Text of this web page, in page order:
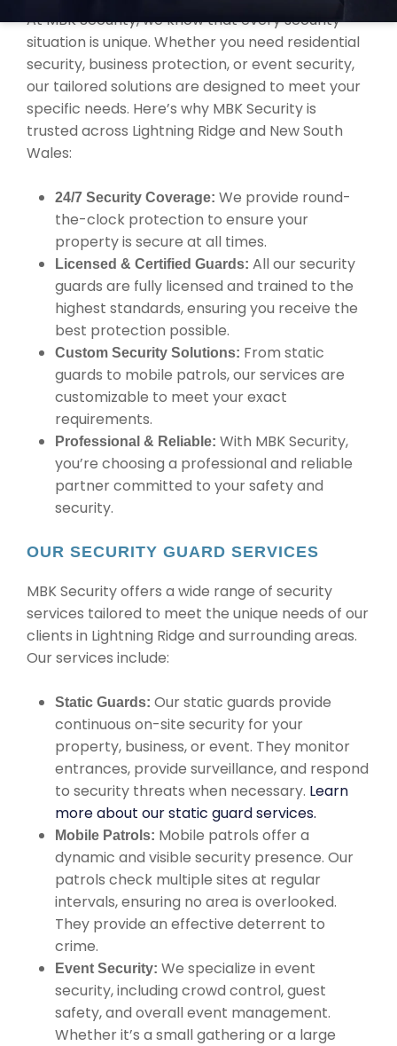
At MBK Security, we know that every security
situation is unique. Whether you need residential
security, business protection, or event security,
our tailored solutions are designed to meet your
specific needs. Here’s why MBK Security is
trusted across Lightning Ridge and New South
Wales:
24/7 Security Coverage: We provide round-
the-clock protection to ensure your
property is secure at all times.
Licensed & Certified Guards: All our security
guards are fully licensed and trained to the
highest standards, ensuring you receive the
best protection possible.
Custom Security Solutions: From static
guards to mobile patrols, our services are
customizable to meet your exact
requirements.
Professional & Reliable: With MBK Security,
you’re choosing a professional and reliable
partner committed to your safety and
security.
OUR SECURITY GUARD SERVICES
MBK Security offers a wide range of security
services tailored to meet the unique needs of our
clients in Lightning Ridge and surrounding areas.
Our services include:
Static Guards: Our static guards provide
continuous on-site security for your
property, business, or event. They monitor
entrances, provide surveillance, and respond
to security threats when necessary. Learn
more about our static guard services.
Mobile Patrols: Mobile patrols offer a
dynamic and visible security presence. Our
patrols check multiple sites at regular
intervals, ensuring no area is overlooked.
They provide an effective deterrent to
crime.
Event Security: We specialize in event
security, including crowd control, guest
safety, and overall event management.
Whether it’s a small gathering or a large